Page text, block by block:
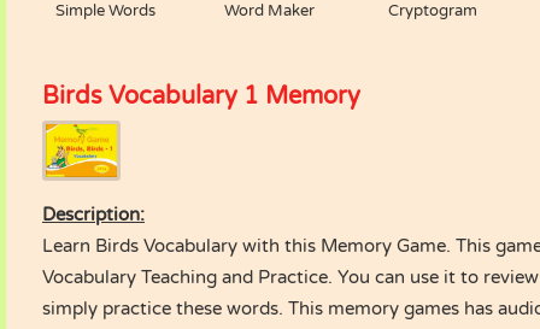
Simple Words Word Maker Cryptogram
Birds Vocabulary 1 Memory
Description:
Learn Birds Vocabulary with this Memory Game. This
Vocabulary Teaching and Practice. You can use it to
simply practice these words. This memory games has